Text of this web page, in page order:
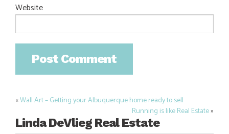
Website
Post
navigation
«Wall Art – Getting your Albuquerque home ready to sell
Running is like Real Estate»
Linda DeVlieg Real Estate